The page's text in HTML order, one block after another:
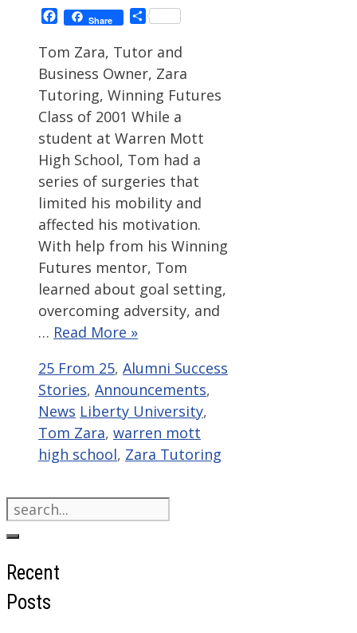
Facebook
Share Share
Tom Zara, Tutor and
Business Owner, Zara
Tutoring, Winning Futures
Class of 2001 While a
student at Warren Mott
High School, Tom had a
series of surgeries that
limited his mobility and
affected his motivation.
With help from his Winning
Futures mentor, Tom
learned about goal setting,
overcoming adversity, and
… Read More »
Categories
25 From 25, Alumni Success
Stories, Announcements,
News Tags
Liberty University,
Tom Zara, warren mott
high school, Zara Tutoring
Search
for:
Recent
Posts